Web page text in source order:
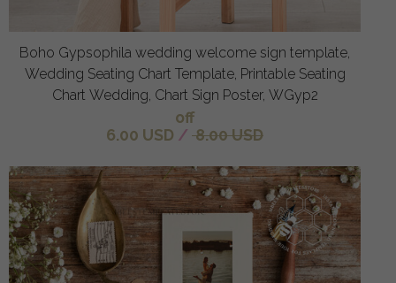
Boho Gypsophila wedding welcome sign template,
Wedding Seating Chart Template, Printable Seating
Chart Wedding, Chart Sign Poster, WGyp2
off
6.00 USD / 8.00 USD